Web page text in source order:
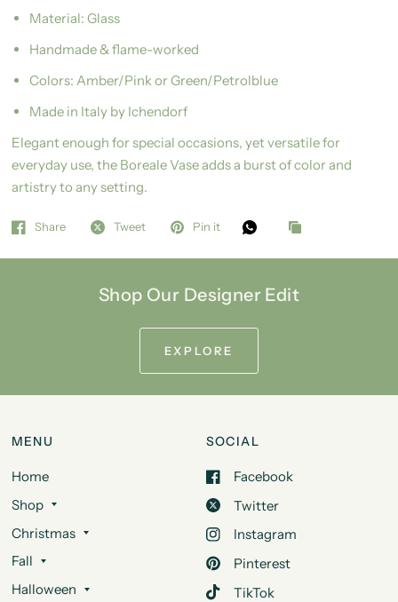
Material: Glass
Handmade & flame-worked
Colors: Amber/Pink or Green/Petrolblue
Made in Italy by Ichendorf
Elegant enough for special occasions, yet versatile for
everyday use, the Boreale Vase adds a burst of color and
artistry to any setting.
Share Tweet Pin it
Shop Our Designer Edit
EXPLORE
MENU
Home
Shop
Christmas
Fall
Halloween
SOCIAL
Facebook
Twitter
Instagram
Pinterest
TikTok